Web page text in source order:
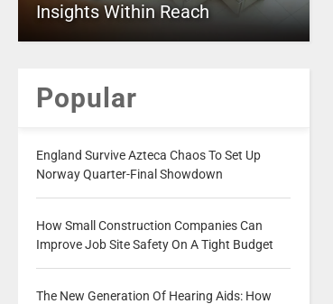
Insights Within Reach
Popular
England Survive Azteca Chaos To Set Up
Norway Quarter-Final Showdown
How Small Construction Companies Can
Improve Job Site Safety On A Tight Budget
The New Generation Of Hearing Aids: How